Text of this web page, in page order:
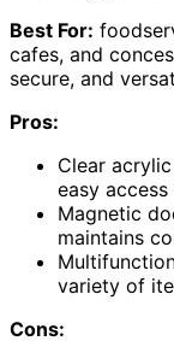
Best For:
cafes, and
secure, and
Pros:
Clear
easy
Magnetic
maintains
variety of
Cons: